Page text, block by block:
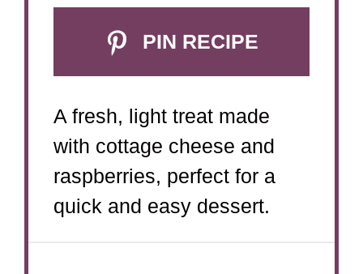
PIN RECIPE
A fresh, light treat made
with cottage cheese and
raspberries, perfect for a
quick and easy dessert.